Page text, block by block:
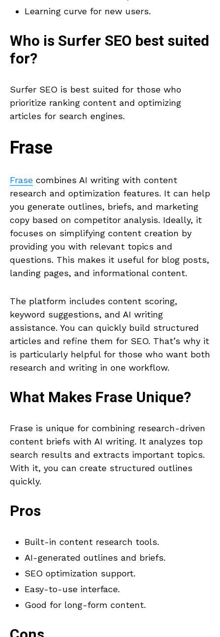
Learning curve for new users.
Who isSurfer SEO best suited
for?
Surfer SEO is best suited for those who
prioritize ranking content and optimizing
articles for search engines.
Frase
Frase combines AI writing with content
research and optimization features. It can help
you generate outlines, briefs, and marketing
copy based on competitor analysis. Ideally, it
focuses on simplifying content creation by
providing you with relevant topics and
questions. This makes it useful for blog posts,
landing pages, and informational content.
The platform includes content scoring,
keyword suggestions, and AI writing
assistance. You can quickly build structured
articles and refine them for SEO. That’s why it
is particularly helpful for those who want both
research and writing in one workflow.
What Makes Frase Unique?
Frase is unique for combining research-driven
content briefs with AI writing. It analyzes top
search results and extracts important topics.
With it, you can create structured outlines
quickly.
Pros
Built-in content research tools.
AI-generated outlines and briefs.
SEO optimization support.
Easy-to-use interface.
Good for long-form content.